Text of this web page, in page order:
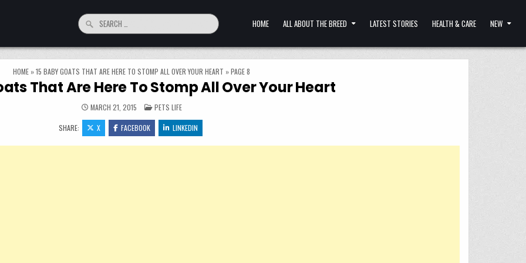
Search for: HOME ALL ABOUT THE BREED LATEST STORIES HEALTH & CARE NEW
HOME »15 BABY GOATS THAT ARE HERE TO STOMP ALL OVER YOUR HEART »PAGE 8
That Are Here To Stomp All Over Your Heart
MARCH 21, 2015 POSTED IN
PETS LIFE
SHARE: X FACEBOOK LINKEDIN